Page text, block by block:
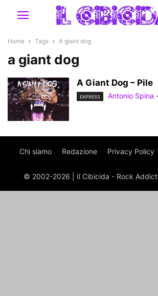
Home Tags A giant dog
a giant dog
A Giant Dog – Pile
EXPRESS Antonio Spina
Chi siamo Redazione Privacy Policy
© 2002-2026 | Il Cibicida - Rock